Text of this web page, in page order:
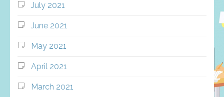
July 2021
June 2021
May 2021
April 2021
March 2021